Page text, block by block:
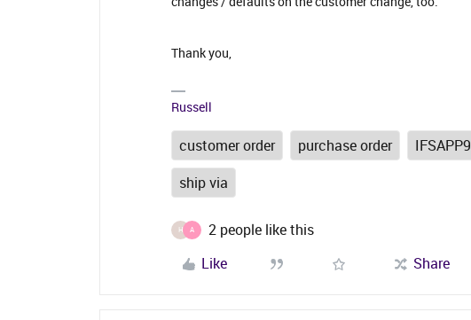
Thank you,
Russell
customer order purchase order IFSAPP9
ship via
H A
2 people like this
Like
Share